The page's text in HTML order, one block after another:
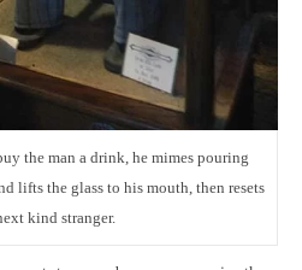
the man a drink, he mimes pouring
lifts the glass to his mouth, then resets
kind stranger.